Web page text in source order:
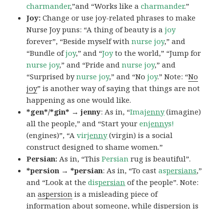
charmander,”and “Works like acharmander.”
Joy:Change or use joy-related phrases to make
Nurse Joy puns: “A thing of beauty is ajoy
forever”, “Beside myself withnurse joy,” and
“Bundle ofjoy,” and “Joyto the world,” “Jump for
nurse joy,” and “Pride and nurse joy,” and
“Surprised bynurse joy,” and “Nojoy.” Note: “No
joy” is another way of saying that things are not
happening as one would like.
*gen*/*gin* → jenny: As in, “Imajenny(imagine)
all the people,” and “Start yourenjennys!
(engines)”, “Avirjenny(virgin) is a social
construct designed to shame women.”
Persian:As in, “ThisPersian rug is beautiful”.
*persion → *persian: As in, “To castaspersians,”
and “Look at thedispersian of the people”. Note:
anaspersion is a misleading piece of
information about someone, whiledispersion is